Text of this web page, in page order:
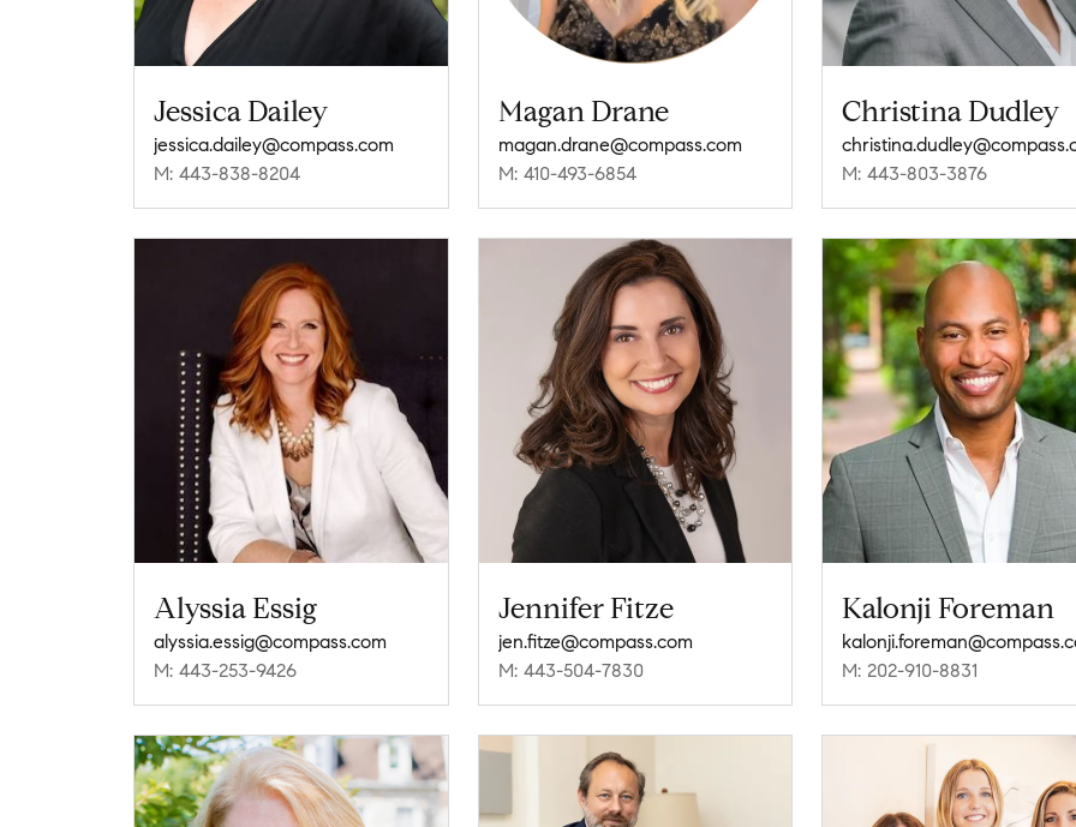
Jessica Dailey
jessica.dailey@compass.com
M: 443-838-8204
Magan Drane
magan.drane@compass.com
M: 410-493-6854
Christina Dudley
M: 443-803-3876
Alyssia Essig
alyssia.essig@compass.com
M: 443-253-9426
Jennifer Fitze
jen.fitze@compass.com
M: 443-504-7830
Kalonji Foreman
M: 202-910-8831